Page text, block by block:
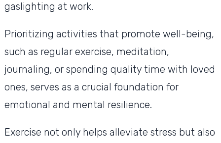
gaslighting at work.
Prioritizing activities that promote well-being,
such as regular exercise, meditation,
journaling, or spending quality time with loved
ones, serves as a crucial foundation for
emotional and mental resilience.
Exercise not only helps alleviate stress but also